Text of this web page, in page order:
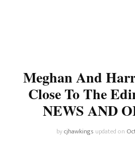
Meghan And
Close To The
NEWS AND
bycjhawkings updated on